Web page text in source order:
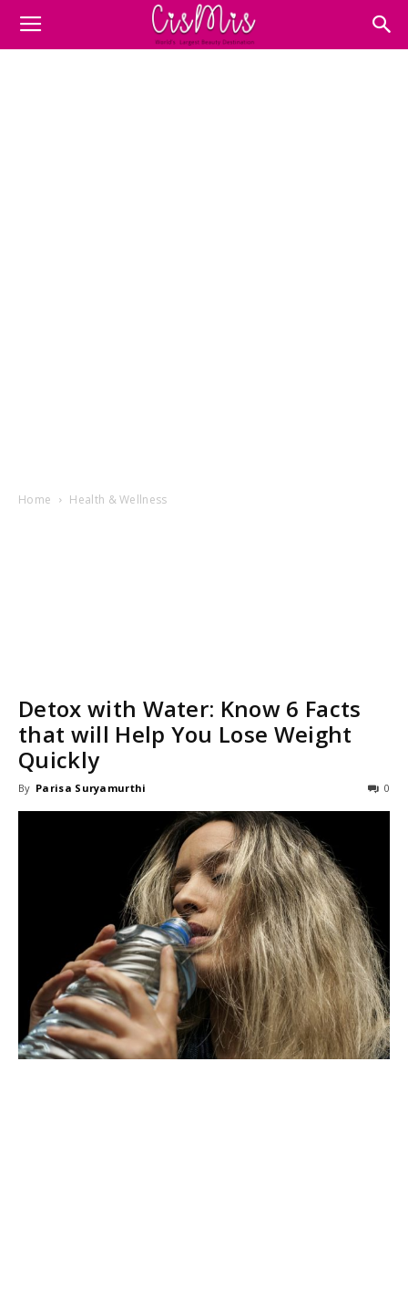
Home Health & Wellness
Detox with Water: Know 6 Facts
that will Help You Lose Weight
Quickly
By Parisa Suryamurthi 0